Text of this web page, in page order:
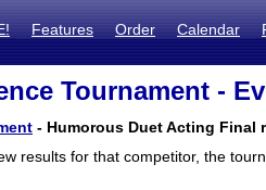
Features Order Calendar
Tournament -
- Humorous Duet Acting Final
results for that competitor, the